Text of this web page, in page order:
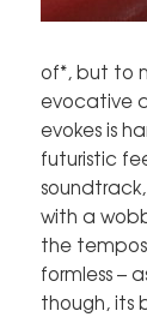
of*, but to
evocative
evokes is
futuristic
with a
the tempos
formless –
though, its